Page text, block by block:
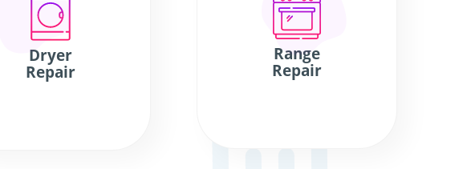
Dryer
Repair
Range
Repair